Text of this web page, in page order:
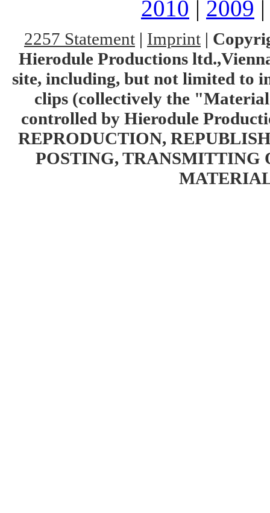
2010 | 2009
2257 Statement | Imprint |
Hierodule Productions
site, including, but not limited to
clips (collectively the
controlled by Hierodule
REPRODUCTION,
POSTING, TRANSMITTING